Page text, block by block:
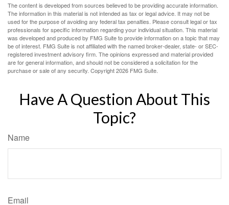
The content is developed from sources believed to be providing accurate information.
The information in this material is not intended as tax or legal advice. It may not be
used for the purpose of avoiding any federal tax penalties. Please consult legal or tax
professionals for specific information regarding your individual situation. This material
was developed and produced by FMG Suite to provide information on a topic that may
be of interest. FMG Suite is not affiliated with the named broker-dealer, state- or SEC-
registered investment advisory firm. The opinions expressed and material provided
are for general information, and should not be considered a solicitation for the
purchase or sale of any security. Copyright2026 FMG Suite.
Have A Question About This
Topic?
Name
Email